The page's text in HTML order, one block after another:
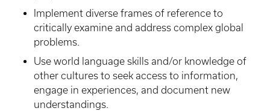
Implement diverse frames of reference to
critically examine and address complex global
problems.
Use world language skills and/or knowledge of
other cultures to seek access to information,
engage in experiences, and document new
understandings.